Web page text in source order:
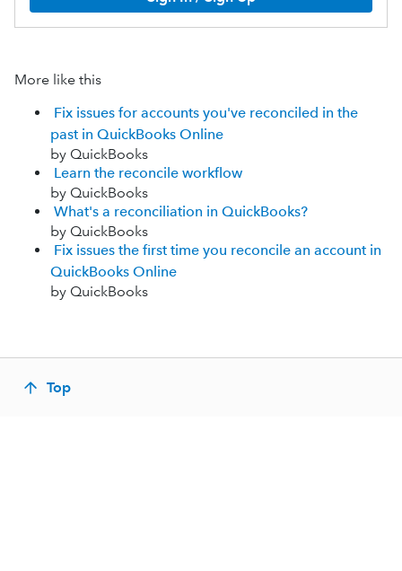
More like this
Fix issues for accounts you've reconciled in the
past in QuickBooks Online
by QuickBooks
Learn the reconcile workflow
by QuickBooks
What's a reconciliation in QuickBooks?
by QuickBooks
Fix issues the first time you reconcile an account in
QuickBooks Online
by QuickBooks
Top